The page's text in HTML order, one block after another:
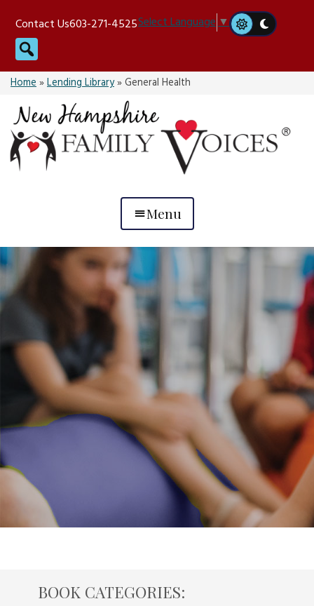
content
Contact Us603-271-4525Select Language▼
Search
Home»Lending Library»General Health
Menu
BOOK CATEGORIES: